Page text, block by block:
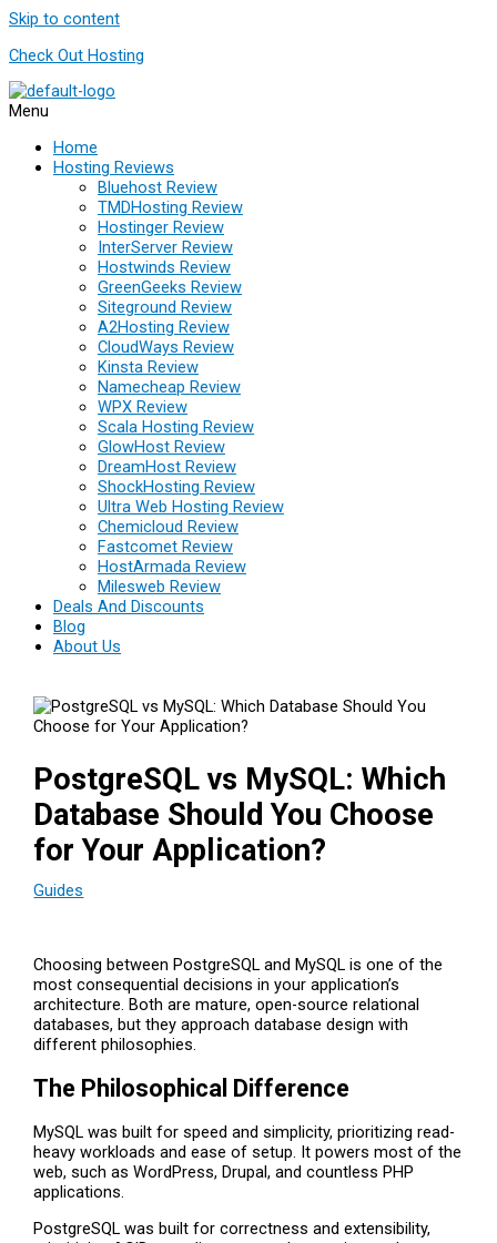
Skip to content
Check Out Hosting
Menu
Home
Hosting Reviews
Bluehost Review
TMDHosting Review
Hostinger Review
InterServer Review
Hostwinds Review
GreenGeeks Review
Siteground Review
A2Hosting Review
CloudWays Review
Kinsta Review
Namecheap Review
WPX Review
Scala Hosting Review
GlowHost Review
DreamHost Review
ShockHosting Review
Ultra Web Hosting Review
Chemicloud Review
Fastcomet Review
HostArmada Review
Milesweb Review
Deals And Discounts
Blog
About Us
PostgreSQL vs MySQL: Which
Database Should You Choose
for Your Application?
Guides
Choosing between PostgreSQL and MySQL is one of the
most consequential decisions in your application’s
architecture. Both are mature, open-source relational
databases, but they approach database design with
different philosophies.
The Philosophical Difference
MySQL was built for speed and simplicity, prioritizing read-
heavy workloads and ease of setup. It powers most of the
web, such as WordPress, Drupal, and countless PHP
applications.
PostgreSQL was built for correctness and extensibility,